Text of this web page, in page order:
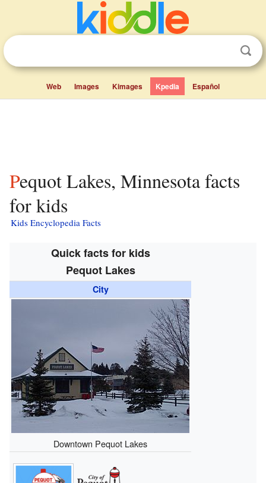
Web Images Kimages Kpedia Español
Pequot Lakes, Minnesota facts
for kids
Kids Encyclopedia Facts
Quick facts for kids
Pequot Lakes
City
Downtown Pequot Lakes